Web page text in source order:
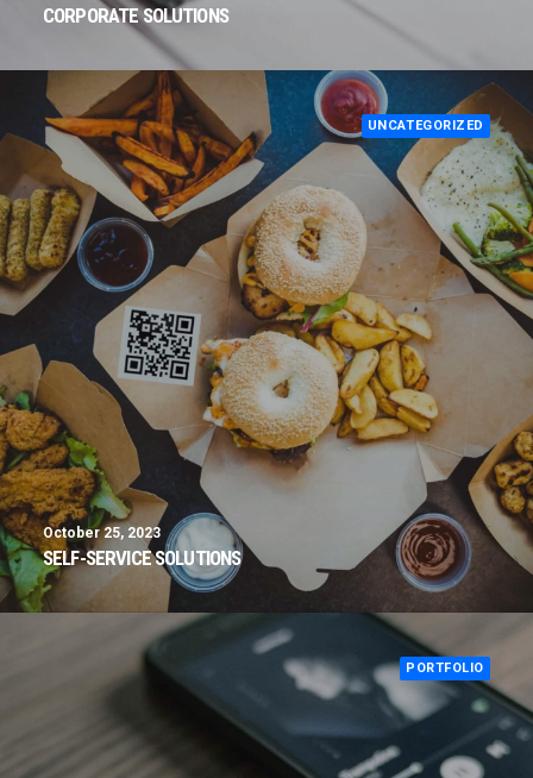
CORPORATE SOLUTIONS
UNCATEGORIZED
October 25, 2023
SELF-SERVICE SOLUTIONS
PORTFOLIO